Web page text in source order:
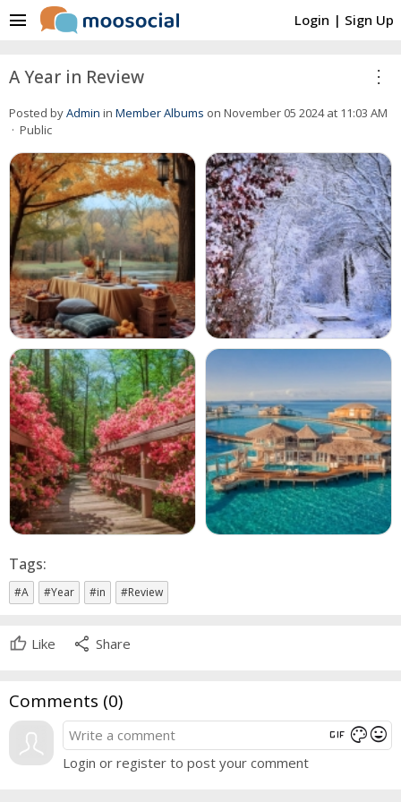
Login | Sign Up
menu
A Year in Review more_vert
Posted byAdmin in Member Albums on November 05 2024 at 11:03 AM
· Public
Tags:
#A #Year #in #Review
Like share Share
Comments (0)
gif color_lensmood
Login or register to post your comment